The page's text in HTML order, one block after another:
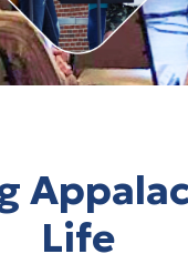
Life